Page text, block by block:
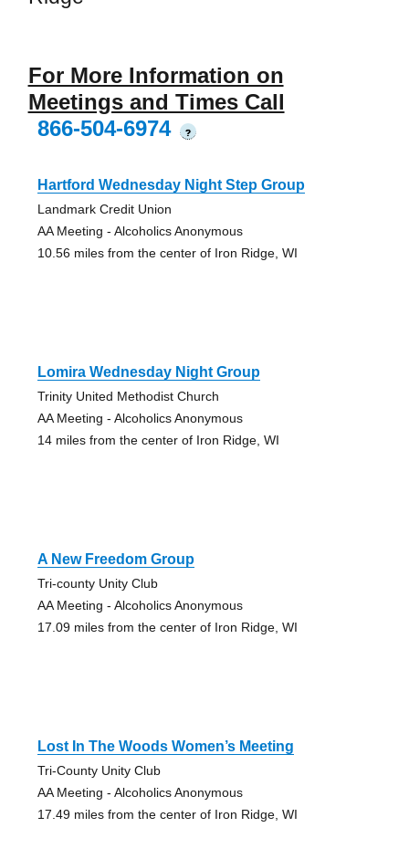
For More Information on
Meetings and Times Call
866-504-6974
?
Hartford Wednesday Night Step Group
Landmark Credit Union
AA Meeting - Alcoholics Anonymous
10.56 miles from the center of Iron Ridge, WI
Lomira Wednesday Night Group
Trinity United Methodist Church
AA Meeting - Alcoholics Anonymous
14 miles from the center of Iron Ridge, WI
A New Freedom Group
Tri-county Unity Club
AA Meeting - Alcoholics Anonymous
17.09 miles from the center of Iron Ridge, WI
Lost In The Woods Women’s Meeting
Tri-County Unity Club
AA Meeting - Alcoholics Anonymous
17.49 miles from the center of Iron Ridge, WI